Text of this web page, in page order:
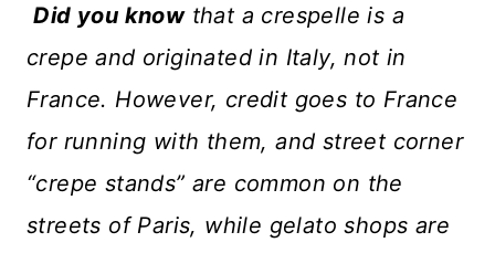
Did you knowthat a crespelle is a
crepe and originated in Italy, not in
France. However, credit goes to France
for running with them, and street corner
“crepe stands” are common on the
streets of Paris, while gelato shops are